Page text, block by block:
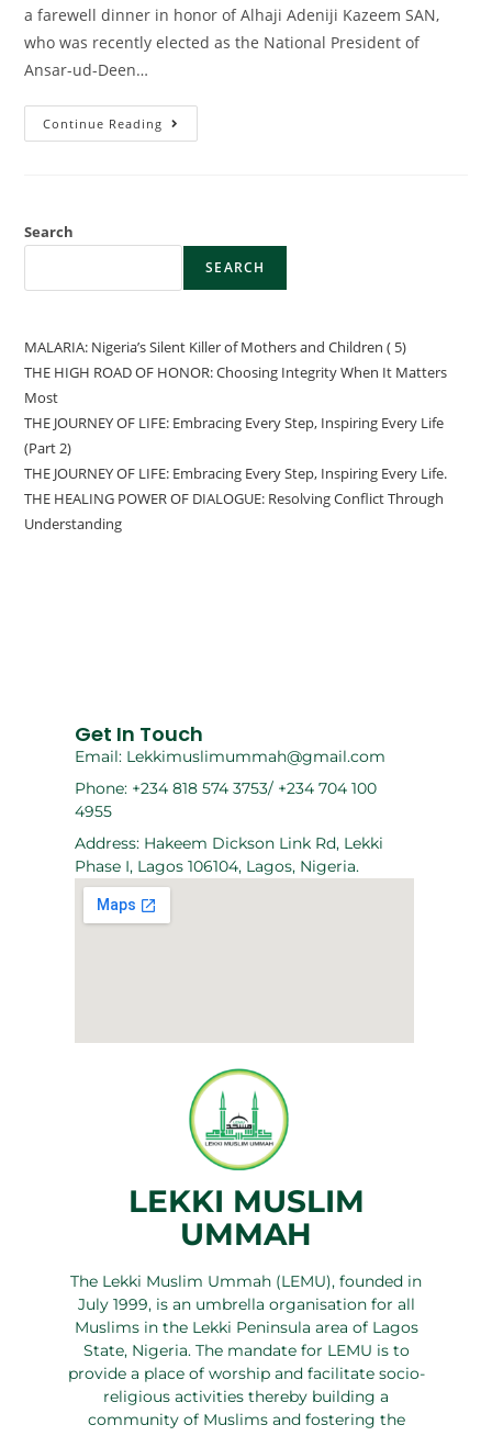
a farewell dinner in honor of Alhaji Adeniji Kazeem SAN,
who was recently elected as the National President of
Ansar-ud-Deen…
Continue Reading
Search
SEARCH
MALARIA: Nigeria’s Silent Killer of Mothers and Children ( 5)
THE HIGH ROAD OF HONOR: Choosing Integrity When It Matters
Most
THE JOURNEY OF LIFE: Embracing Every Step, Inspiring Every Life
(Part 2)
THE JOURNEY OF LIFE: Embracing Every Step, Inspiring Every Life.
THE HEALING POWER OF DIALOGUE: Resolving Conflict Through
Understanding
LEKKI MUSLIM
UMMAH
The Lekki Muslim Ummah (LEMU), founded in
July 1999, is an umbrella organisation for all
Muslims in the Lekki Peninsula area of Lagos
State, Nigeria. The mandate for LEMU is to
provide a place of worship and facilitate socio-
religious activities thereby building a
community of Muslims and fostering the
Get In Touch
Email: Lekkimuslimummah@gmail.com
Phone: +234 818 574 3753/ +234 704 100
4955
Address: Hakeem Dickson Link Rd, Lekki
Phase I, Lagos 106104, Lagos, Nigeria.